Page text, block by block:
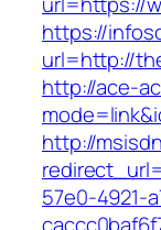
https://
url=http://
http://ace-
http://
57e0-4921-